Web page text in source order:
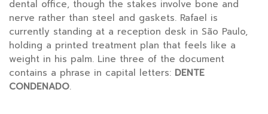
dental office, though the stakes involve bone and
nerve rather than steel and gaskets. Rafael is
currently standing at a reception desk in São Paulo,
holding a printed treatment plan that feels like a
weight in his palm. Line three of the document
contains a phrase in capital letters: DENTE
CONDENADO.